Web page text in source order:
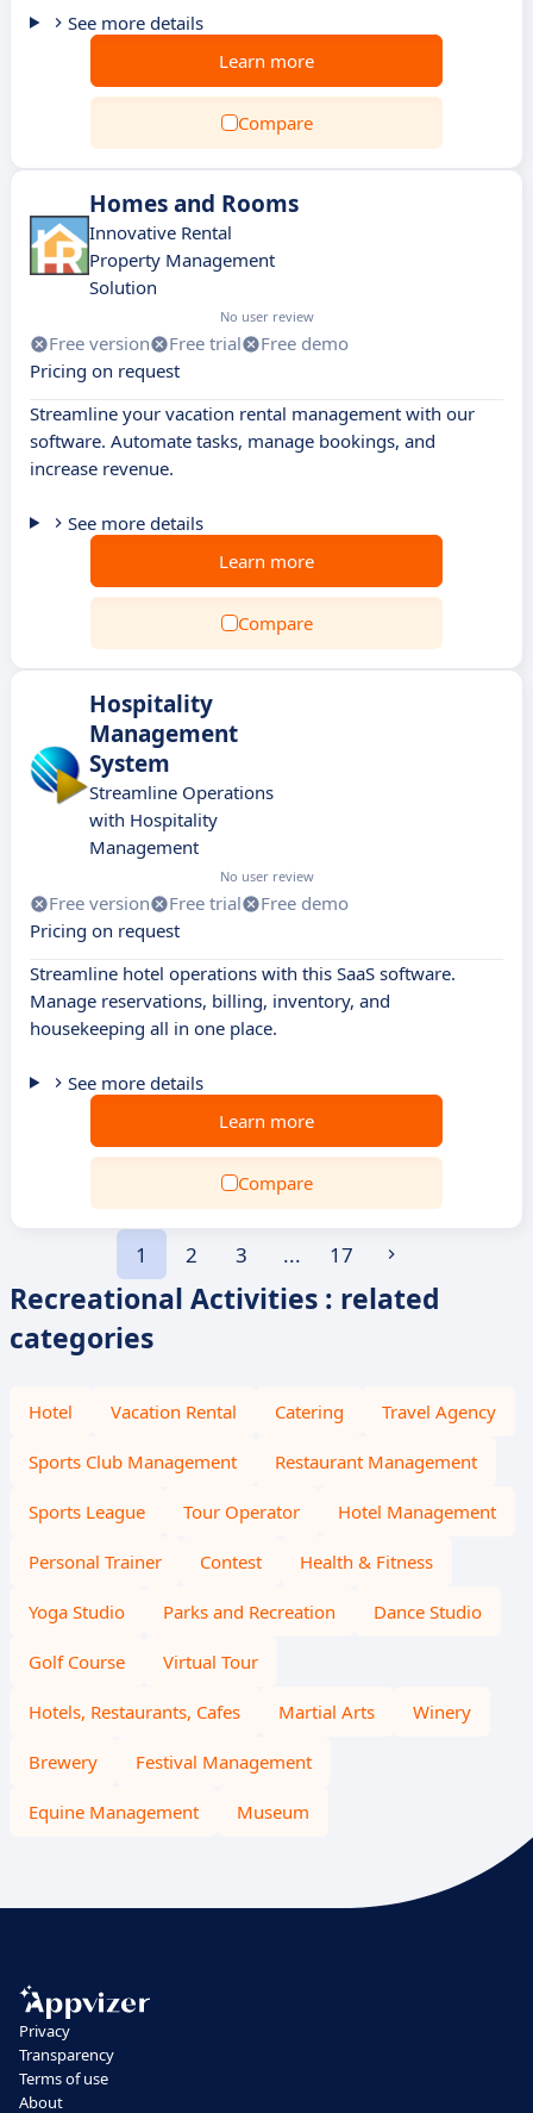
See more details
Learn more
Compare
Homes and Rooms
Innovative Rental
Property Management
Solution
No user review
Free version Free trial
Free demo
Pricing on request
Streamline your vacation rental management with our
software. Automate tasks, manage bookings, and
increase revenue.
See more details
Learn more
Compare
Hospitality
Management
System
Streamline Operations
with Hospitality
Management
No user review
Free version Free trial
Free demo
Pricing on request
Streamline hotel operations with this SaaS software.
Manage reservations, billing, inventory, and
housekeeping all in one place.
See more details
Learn more
Compare
1 2 3 ... 17
Recreational Activities : related
categories
Hotel Vacation Rental Catering Travel Agency
Sports Club Management Restaurant Management
Sports League Tour Operator Hotel Management
Personal Trainer Contest Health & Fitness
Yoga Studio Parks and Recreation Dance Studio
Golf Course Virtual Tour
Hotels, Restaurants, Cafes Martial Arts Winery
Brewery Festival Management
Equine Management Museum
Privacy
Transparency
Terms of use
About